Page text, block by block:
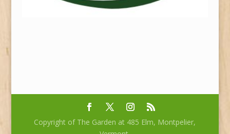
Copyright of The Garden at 485 Elm, Montpelier,